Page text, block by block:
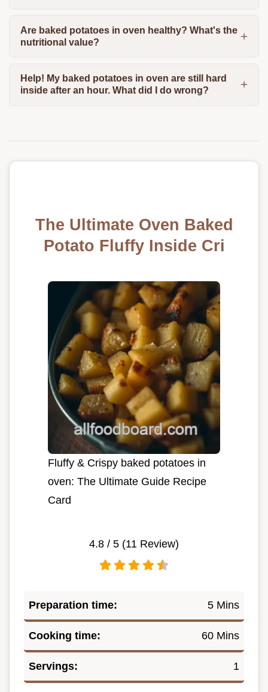
Are baked potatoes in oven healthy? What's the
nutritional value?
Help! My baked potatoes in oven are still hard
inside after an hour. What did I do wrong?
The Ultimate Oven Baked
Potato Fluffy Inside Cri
Fluffy & Crispy baked potatoes in
oven: The Ultimate Guide Recipe
Card
4.8 / 5 (11 Review)
Preparation time: 5 Mins
Cooking time: 60 Mins
Servings: 1